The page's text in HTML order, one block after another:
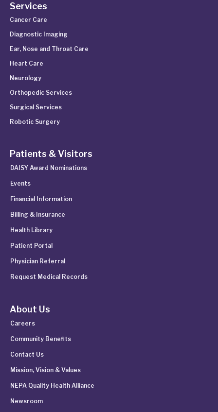
Services
Cancer Care
Diagnostic Imaging
Ear, Nose and Throat Care
Heart Care
Neurology
Orthopedic Services
Surgical Services
Robotic Surgery
Patients & Visitors
DAISY Award Nominations
Events
Financial Information
Billing & Insurance
Health Library
Patient Portal
Physician Referral
Request Medical Records
About Us
Careers
Community Benefits
Contact Us
Mission, Vision & Values
NEPA Quality Health Alliance
Newsroom